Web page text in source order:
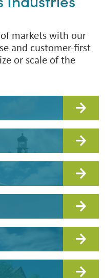
of markets with our
and customer-first
or scale of the